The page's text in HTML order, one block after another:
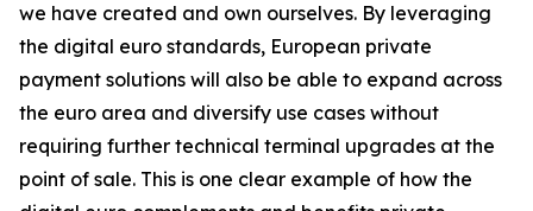
we have created and own ourselves. By leveraging
the digital euro standards, European private
payment solutions will also be able to expand across
the euro area and diversify use cases without
requiring further technical terminal upgrades at the
point of sale. This is one clear example of how the